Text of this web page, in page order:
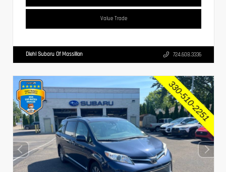
Value Trade
Diehl Subaru Of Massillon 724.608.3336